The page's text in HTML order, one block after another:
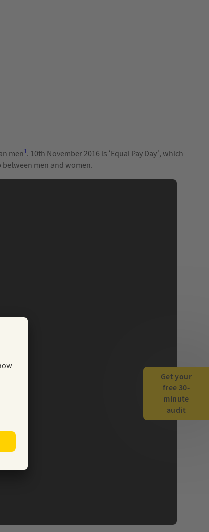
men1. 10th November 2016 is ‘Equal Pay Day’, which
men and women.
Get your
free 30-
minute
audit